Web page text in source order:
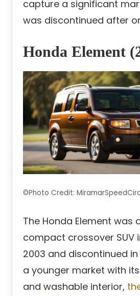
capture a significant
was discontinued after
Honda Element
©Photo Credit:
The Honda Element was
compact crossover SUV
2003 and discontinued in
a younger market with
and washable interior,